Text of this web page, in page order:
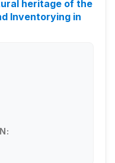
heritage of the
Inventorying in